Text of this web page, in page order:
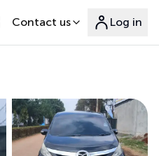
Contact us Log in